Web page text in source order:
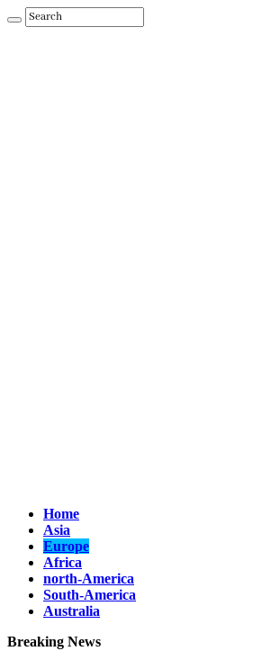
Home
Asia
Europe
Africa
north-America
South-America
Australia
Breaking News